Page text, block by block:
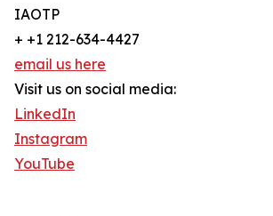
IAOTP
+ +1 212-634-4427
email us here
Visit us on social media:
LinkedIn
Instagram
YouTube